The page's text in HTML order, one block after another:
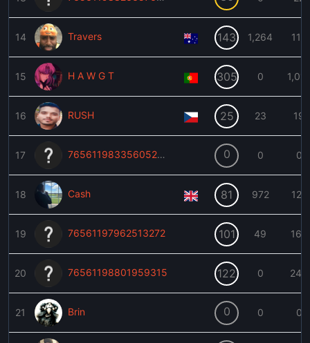
14 Travers 143 1,264 113
15 H A W G T 305 0
16 RUSH 25 23 19
17 76561198335605254 0 0 0
18 Cash 81 972 127
19 76561197962513272 101 49 160
20 76561198801959315 122 0 240
21 Brin 0 0 0